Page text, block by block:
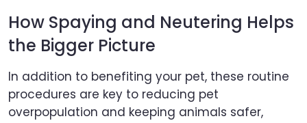
How Spaying and Neutering Helps
the Bigger Picture
In addition to benefiting your pet, these routine
procedures are key to reducing pet
overpopulation and keeping animals safer,